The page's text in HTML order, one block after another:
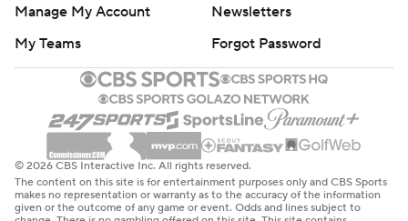
Manage My Account
Newsletters
My Teams
Forgot Password
© 2026 CBS Interactive Inc. All rights reserved.
The content on this site is for entertainment purposes only and CBS Sports
makes no representation or warranty as to the accuracy of the information
given or the outcome of any game or event. Odds and lines subject to